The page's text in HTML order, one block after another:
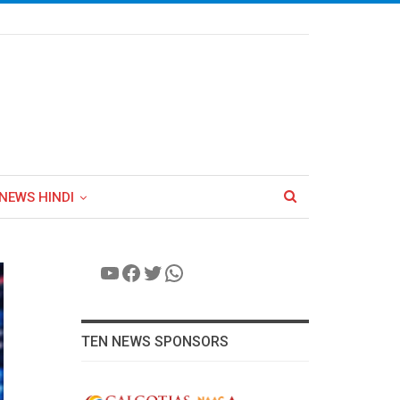
HINDI
YouTube
Facebook
Twitter
WhatsApp
TEN NEWS SPONSORS